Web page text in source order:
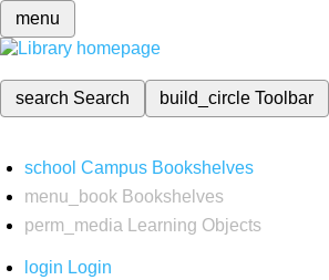
menu
search Search build_circleToolbar
school Campus Bookshelves
menu_book Bookshelves
perm_media
Learning Objects
login Login